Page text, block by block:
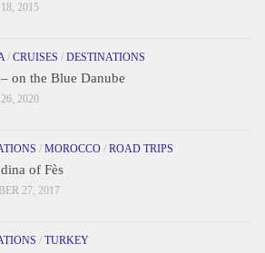
2015
/ CRUISES / DESTINATIONS
on the Blue Danube
2020
/ MOROCCO / ROAD TRIPS
of Fès
27, 2017
/ TURKEY